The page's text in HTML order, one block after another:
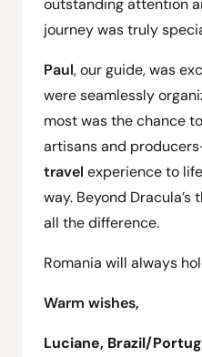
outstanding attention
journey was truly
Paul, our guide, was
were seamlessly
most was the chance
artisans and
travel experience to
way. Beyond
all the difference.
Romania will always
Warm wishes,
Luciane, Brazil/